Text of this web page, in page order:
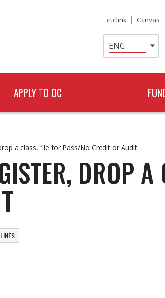
ctclink Canvas
APPLY TO OC
a class, file for Pass/No Credit or Audit
DROP